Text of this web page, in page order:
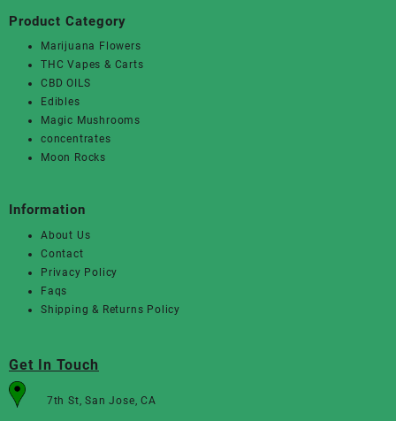
Product Category
Marijuana Flowers
THC Vapes & Carts
CBD OILS
Edibles
Magic Mushrooms
concentrates
Moon Rocks
Information
About Us
Contact
Privacy Policy
Faqs
Shipping & Returns Policy
Get In Touch
7th St, San Jose, CA